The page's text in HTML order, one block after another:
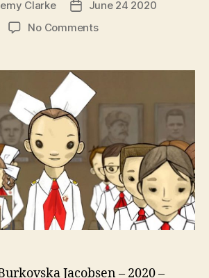
Clarke
Post
date
June 24 2020
No Commentson
War
mīļākais
karš)
Jacobsen – 2020 –